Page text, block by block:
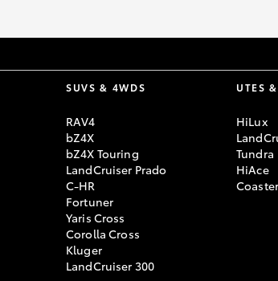
SUVS & 4WDS
RAV4
bZ4X
bZ4X Touring
LandCruiser Prado
C-HR
Fortuner
Yaris Cross
Corolla Cross
Kluger
LandCruiser 300
UTES
HiLux
Tundra
HiAce
Coaster